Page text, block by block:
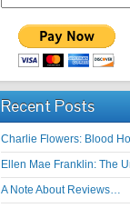
Recent Posts
Charlie Flowers: Blood
Ellen Mae Franklin: The
A Note About Reviews…